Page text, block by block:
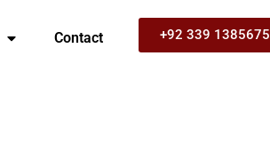
Contact +92 339 1385675